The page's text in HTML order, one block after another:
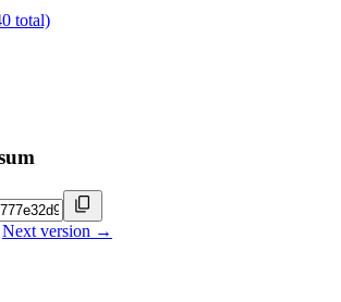
total)
Next version →